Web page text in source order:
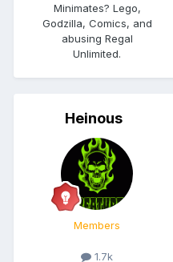
Minimates? Lego,
Godzilla, Comics, and
abusing Regal
Unlimited.
Heinous
Members
1.7k